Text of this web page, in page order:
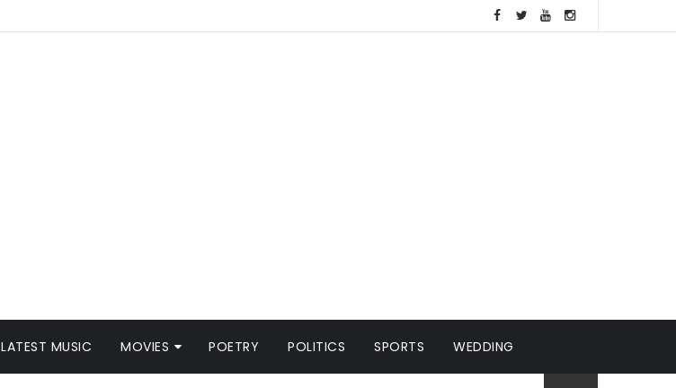
LATEST MUSIC MOVIES POETRY POLITICS SPORTS WEDDING